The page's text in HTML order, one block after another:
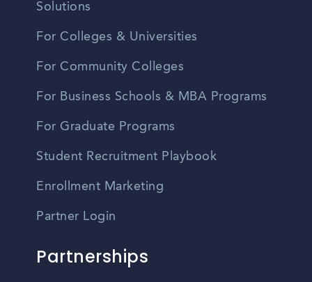
Solutions
For Colleges & Universities
For Community Colleges
For Business Schools & MBA Programs
For Graduate Programs
Student Recruitment Playbook
Enrollment Marketing
Partner Login
Partnerships